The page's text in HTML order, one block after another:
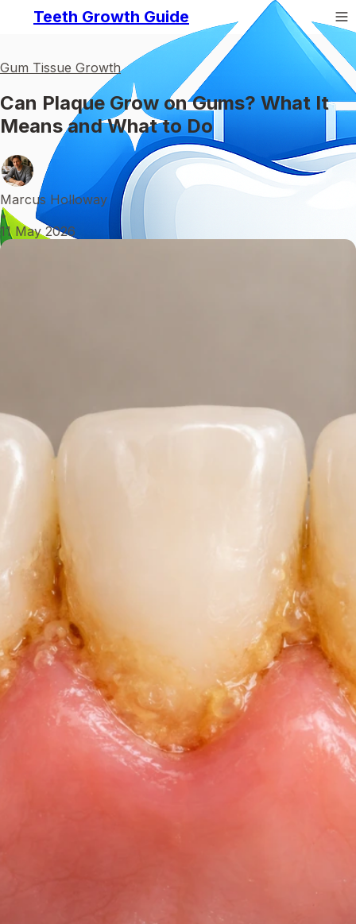
Teeth Growth Guide
Gum Tissue Growth
Can Plaque Grow on Gums? What It
Means and What to Do
Marcus Holloway
•
11 May 2026